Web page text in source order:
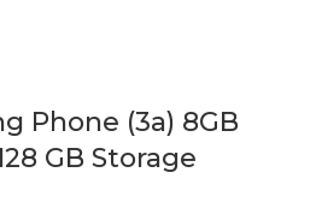
Phone (3a) 8GB
GB Storage